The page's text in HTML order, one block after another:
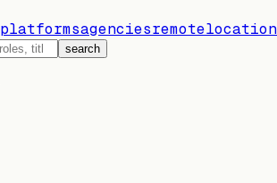
platformsagenciesremote
search